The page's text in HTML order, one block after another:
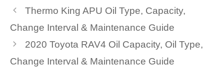
Thermo King APU Oil Type, Capacity,
Change Interval & Maintenance Guide
2020 Toyota RAV4 Oil Capacity, Oil Type,
Change Interval & Maintenance Guide